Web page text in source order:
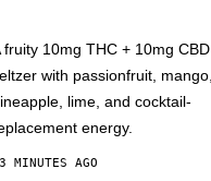
fruity 10mg THC + 10mg CBD
with passionfruit, mango,
lime, and cocktail-
energy.
MINUTES AGO